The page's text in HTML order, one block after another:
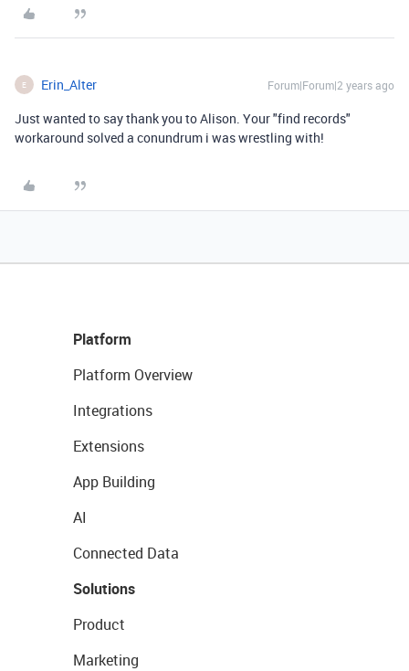
E Erin_Alter Forum|Forum|2 years ago
Just wanted to say thank you to Alison. Your "find records"
workaround solved a conundrum i was wrestling with!
Platform
Platform Overview
Integrations
Extensions
App Building
AI
Connected Data
Solutions
Product
Marketing